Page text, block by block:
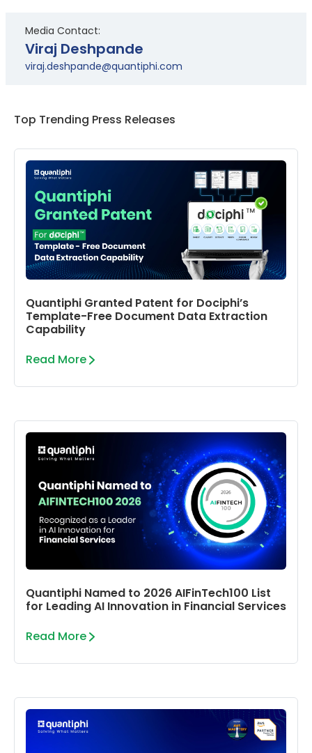
Media Contact:
Viraj Deshpande
viraj.deshpande@quantiphi.com
Top Trending Press Releases
Quantiphi Granted Patent for Dociphi’s
Template-Free Document Data Extraction
Capability
Read More
Quantiphi Named to 2026 AIFinTech100 List
for Leading AI Innovation in Financial Services
Read More